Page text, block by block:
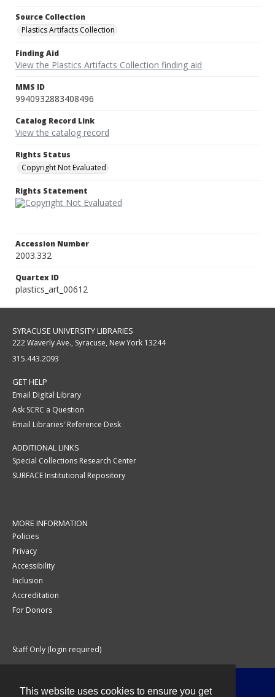
This website uses cookies to ensure you get
Source Collection
Plastics Artifacts Collection
Finding Aid
View the Plastics Artifacts Collection finding aid
MMS ID
9940932883408496
Catalog Record Link
View the catalog record
Rights Status
Copyright Not Evaluated
Rights Statement
Accession Number
2003.332
Quartex ID
plastics_art_00612
SYRACUSE UNIVERSITY LIBRARIES
222 Waverly Ave., Syracuse, New York 13244
315.443.2093
GET HELP
Email Digital Library
Ask SCRC a Question
Email Libraries' Reference Desk
ADDITIONAL LINKS
Special Collections Research Center
SURFACE Institutional Repository
MORE INFORMATION
Policies
Privacy
Accessibility
Inclusion
Accreditation
For Donors
Staff Only (login required)